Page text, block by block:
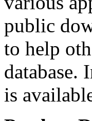
public
to help
database.
is